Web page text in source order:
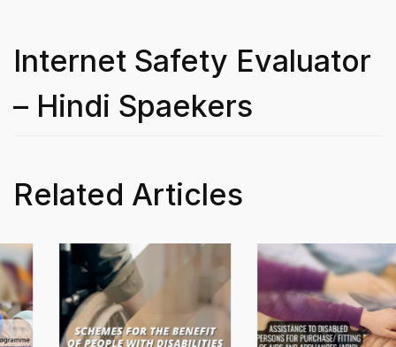
Internet Safety Evaluator
– Hindi Spaekers
Related Articles